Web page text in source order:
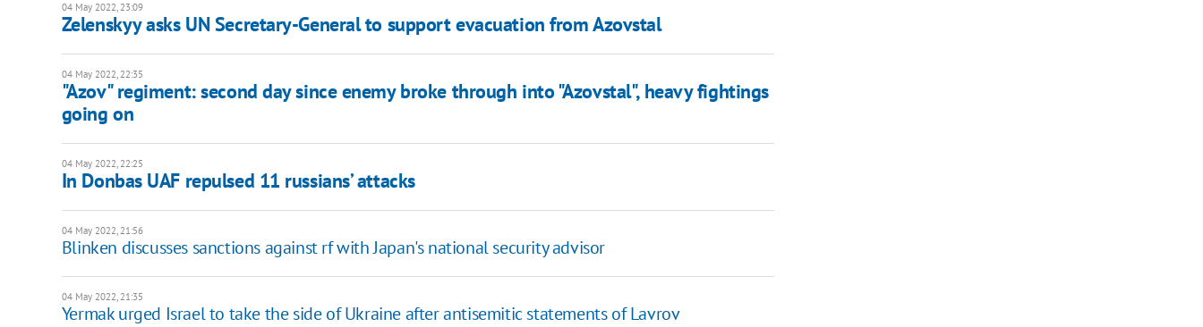
04 May 2022, 23:09
Zelenskyy asks UN Secretary-General to support evacuation from Azovstal
04 May 2022, 22:35
"Azov" regiment: second day since enemy broke through into "Azovstal", heavy fightings
going on
04 May 2022, 22:25
In Donbas UAF repulsed 11 russians’ attacks
04 May 2022, 21:56
Blinken discusses sanctions against rf with Japan's national security advisor
04 May 2022, 21:35
Yermak urged Israel to take the side of Ukraine after antisemitic statements of Lavrov